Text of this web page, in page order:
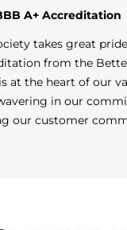
A+ Accreditation
takes great
from the
at the heart of our
in our
our customer